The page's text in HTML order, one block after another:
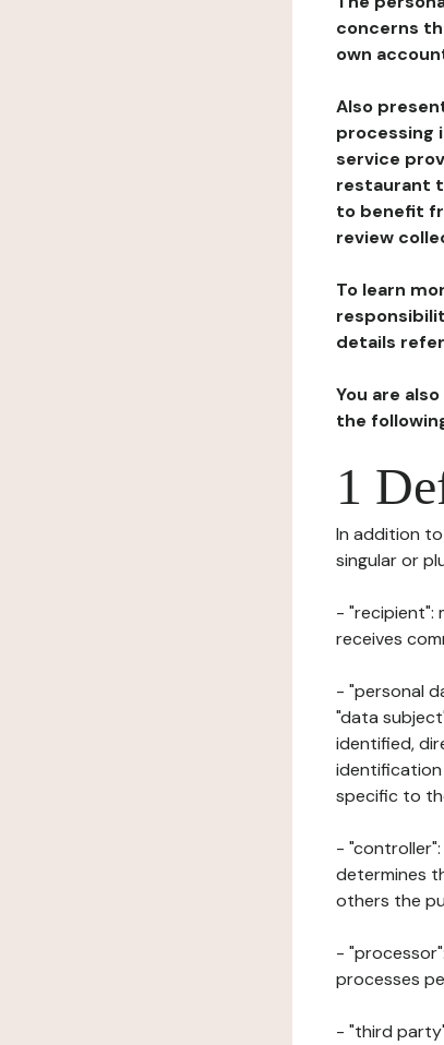
concerns
own
Also
processing
service
restaurant
to benefit
review
To learn
details
You are
the
1
In addition
singular or
- "recipient":
receives
- "personal
"data
identified,
identification
specific to
-
determines
others the
-
processes
- "third